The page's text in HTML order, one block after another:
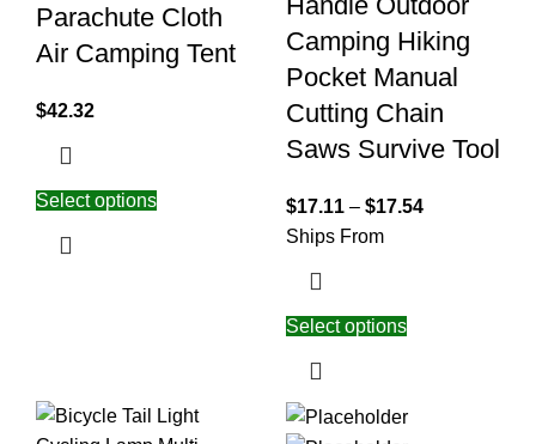
Parachute Cloth
Air Camping Tent
$42.32
Select options
Camping Hiking
Pocket Manual
Cutting Chain
Saws Survive Tool
$17.11 – $17.54
Ships From
Select options